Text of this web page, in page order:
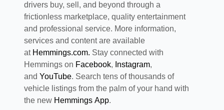
drivers buy, sell, and beyond through a
frictionless marketplace, quality entertainment
and professional service. More information,
services and content are available
at Hemmings.com. Stay connected with
Hemmings on Facebook, Instagram,
and YouTube. Search tens of thousands of
vehicle listings from the palm of your hand with
the new Hemmings App.